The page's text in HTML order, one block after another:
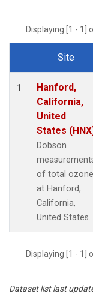
Displaying [1 - 1]
Dataset Number
Site
1
Hanford,
California,
United
States
Dobson
of total ozone
at Hanford,
California,
United States.
Displaying [1 - 1]
Dataset list last